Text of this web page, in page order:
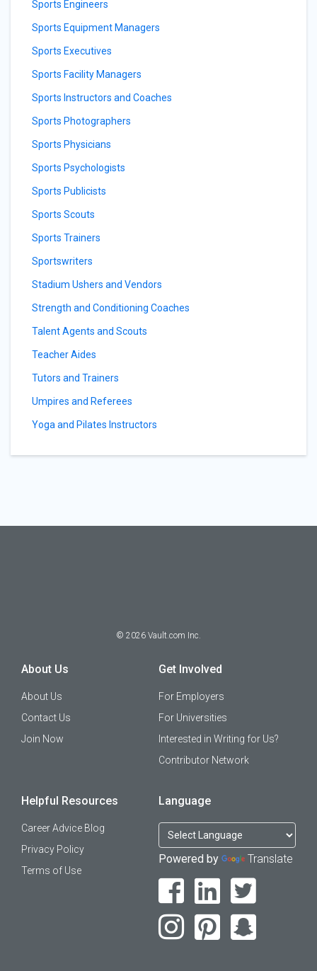
Sports Engineers
Sports Equipment Managers
Sports Executives
Sports Facility Managers
Sports Instructors and Coaches
Sports Photographers
Sports Physicians
Sports Psychologists
Sports Publicists
Sports Scouts
Sports Trainers
Sportswriters
Stadium Ushers and Vendors
Strength and Conditioning Coaches
Talent Agents and Scouts
Teacher Aides
Tutors and Trainers
Umpires and Referees
Yoga and Pilates Instructors
© 2026 Vault.com Inc.
About Us
About Us
Contact Us
Join Now
Get Involved
For Employers
For Universities
Interested in Writing for Us?
Contributor Network
Helpful Resources
Career Advice Blog
Privacy Policy
Terms of Use
Language
Powered by Translate